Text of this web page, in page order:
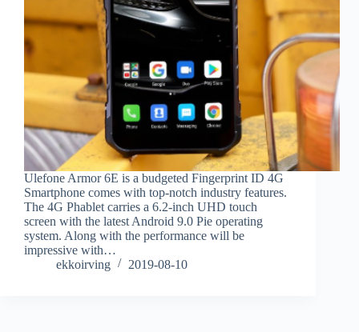
Ulefone Armor 6E is a budgeted Fingerprint ID 4G
Smartphone comes with top-notch industry features.
The 4G Phablet carries a 6.2-inch UHD touch
screen with the latest Android 9.0 Pie operating
system. Along with the performance will be
impressive with…
ekkoirving
2019-08-10